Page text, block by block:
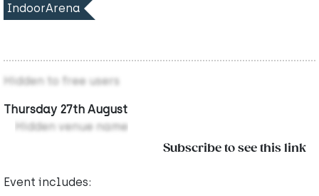
IndoorArena
Hidden to free users
Thursday 27th August
Hidden venue name
Subscribe to see this link
Event includes: